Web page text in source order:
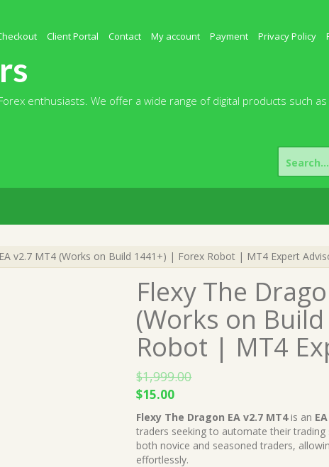
Client Portal Contact My account Payment Privacy Policy
enthusiasts. We offer a wide range of digital products such
Search
for:
v2.7 MT4 (Works on Build 1441+) | Forex Robot | MT4 Expert
Flexy The
(Works on
Robot | MT4
$1,999.00
Original
price
was:
$1,999.00.
$15.00Current
price
is:
$15.00.
Flexy The Dragon EA v2.7 MT4is an EA
traders seeking to automate their
both novice and seasoned traders,
effortlessly.